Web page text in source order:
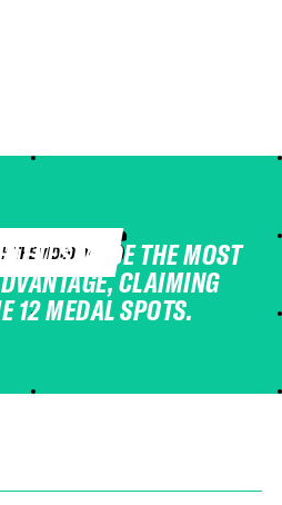
THE VIDEOMADE THE MOST
CLAIMING
12 MEDAL SPOTS.